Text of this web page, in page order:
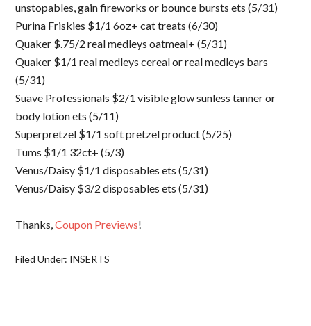
unstopables, gain fireworks or bounce bursts ets (5/31)
Purina Friskies $1/1 6oz+ cat treats (6/30)
Quaker $.75/2 real medleys oatmeal+ (5/31)
Quaker $1/1 real medleys cereal or real medleys bars
(5/31)
Suave Professionals $2/1 visible glow sunless tanner or
body lotion ets (5/11)
Superpretzel $1/1 soft pretzel product (5/25)
Tums $1/1 32ct+ (5/3)
Venus/Daisy $1/1 disposables ets (5/31)
Venus/Daisy $3/2 disposables ets (5/31)
Thanks,Coupon Previews!
Filed Under: INSERTS